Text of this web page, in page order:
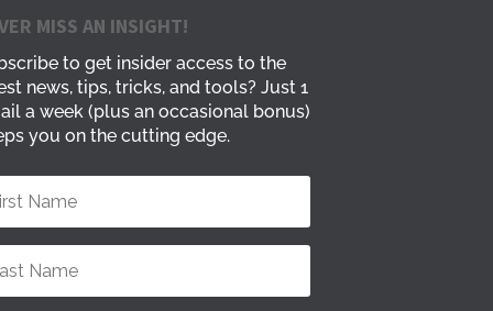
MISS AN INSIGHT!
to get insider access to the
news, tips, tricks, and tools? Just 1
a week (plus an occasional bonus)
you on the cutting edge.